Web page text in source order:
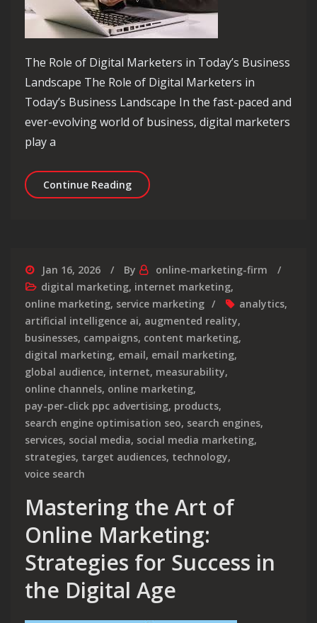
The Role of Digital Marketers in Today’s Business
Landscape The Role of Digital Marketers in
Today’s Business Landscape In the fast-paced and
ever-evolving world of business, digital marketers
play a
Continue ReadingEmpowering Business Growth: The
Jan 16, 2026 By
online-marketing-firm
digital marketing, internet marketing,
online marketing, service marketing analytics,
artificial intelligence ai, augmented reality,
businesses, campaigns, content marketing,
digital marketing, email, email marketing,
global audience, internet, measurability,
online channels, online marketing,
pay-per-click ppc advertising, products,
search engine optimisation seo, search engines,
services, social media, social media marketing,
strategies, target audiences, technology,
voice search
Mastering the Art of
Online Marketing:
Strategies for Success in
the Digital Age